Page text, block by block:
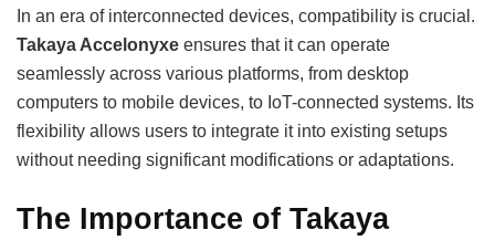
In an era of interconnected devices, compatibility is crucial.
Takaya Accelonyxe ensures that it can operate
seamlessly across various platforms, from desktop
computers to mobile devices, to IoT-connected systems. Its
flexibility allows users to integrate it into existing setups
without needing significant modifications or adaptations.
The Importance of Takaya